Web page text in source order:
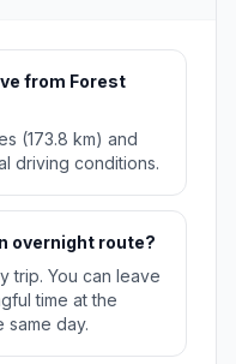
from Forest
(173.8 km) and
driving conditions.
overnight route?
trip. You can leave
time at the
same day.